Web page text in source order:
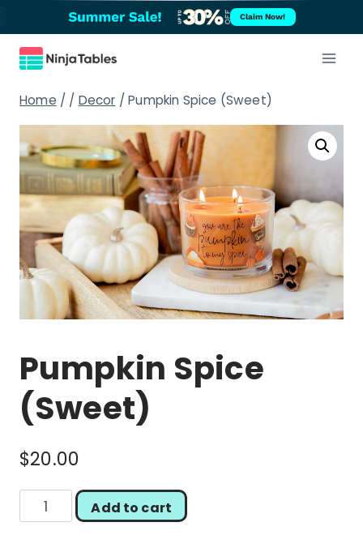
to
content
Claim Now!
Home / / Decor / Pumpkin Spice (Sweet)
Pumpkin Spice
(Sweet)
$20.00
Pumpkin
Spice
Add to cart